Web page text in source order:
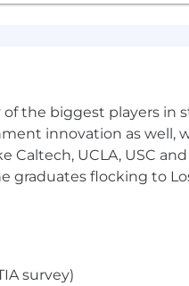
tools, and processes
strong judgment and
sensitive or critical
business hours
information
the biggest players
innovation as well,
UCLA, USC
flocking to
survey)